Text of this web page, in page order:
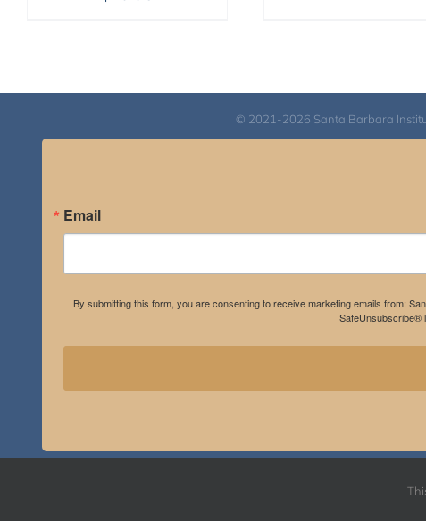
© 2021-2026 Santa Barbara
Email
By submitting this form, you are consenting to receive marketing emails from:
SafeUnsubscribe®